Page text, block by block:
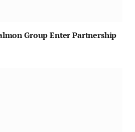
Group Enter Partnership